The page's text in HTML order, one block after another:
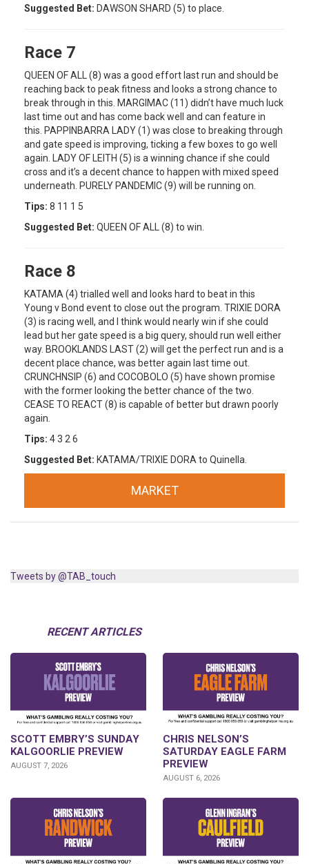
Suggested Bet: DAWSON SHARD (5) to place.
Race 7
QUEEN OF ALL (8) was a good effort last run and should be
reaching back to peak fitness and looks a strong chance to
break through in this. MARGIMAC (11) didn’t have much luck
last time out and has come back well and can feature in
this. PAPPINBARRA LADY (1) was close to breaking through
and gate speed is improving, ticking a few boxes to go well
again. LADY OF LEITH (5) is a winning chance if she could
cross and it’s a decent chance to happen with mixed speed
underneath. PURELY PANDEMIC (9) will be running on.
Tips: 8 11 1 5
Suggested Bet: QUEEN OF ALL (8) to win.
Race 8
KATAMA (4) trialled well and looks hard to beat in this
Young v Bond event to close out the program. TRIXIE DORA
(3) is racing well, and I think would nearly win if she could
lead but her gate speed is a big query, should run well either
way. BROOKLANDS LAST (2) will get the perfect run and is a
decent place chance, was better again last time out.
CRUNCHNSIP (6) and COCOBOLO (5) have shown promise
with the former looking the better chance of the two.
CEASE TO REACT (8) is capable of better but drawn poorly
again.
Tips: 4 3 2 6
Suggested Bet: KATAMA/TRIXIE DORA to Quinella.
MARKET
Tweets by @TAB_touch
RECENT ARTICLES
SCOTT EMBRY’S SUNDAY
KALGOORLIE PREVIEW
AUGUST 7, 2026
CHRIS NELSON’S
SATURDAY EAGLE FARM
PREVIEW
AUGUST 6, 2026